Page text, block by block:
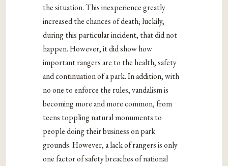
the situation. This inexperience greatly
increased the chances of death; luckily,
during this particular incident, that did not
happen. However, it did show how
important rangers are to the health, safety
and continuation of a park. In addition, with
no one to enforce the rules, vandalism is
becoming more and more common, from
teens toppling natural monuments to
people doing their business on park
grounds. However, a lack of rangers is only
one factor of safety breaches of national